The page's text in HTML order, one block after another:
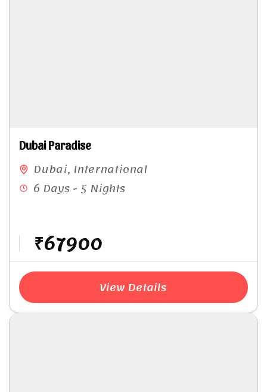
Dubai Paradise
Dubai, International
6 Days - 5 Nights
₹67900
View Details